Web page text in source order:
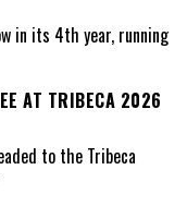
in its 4th year, running
AT TRIBECA 2026
to the Tribeca